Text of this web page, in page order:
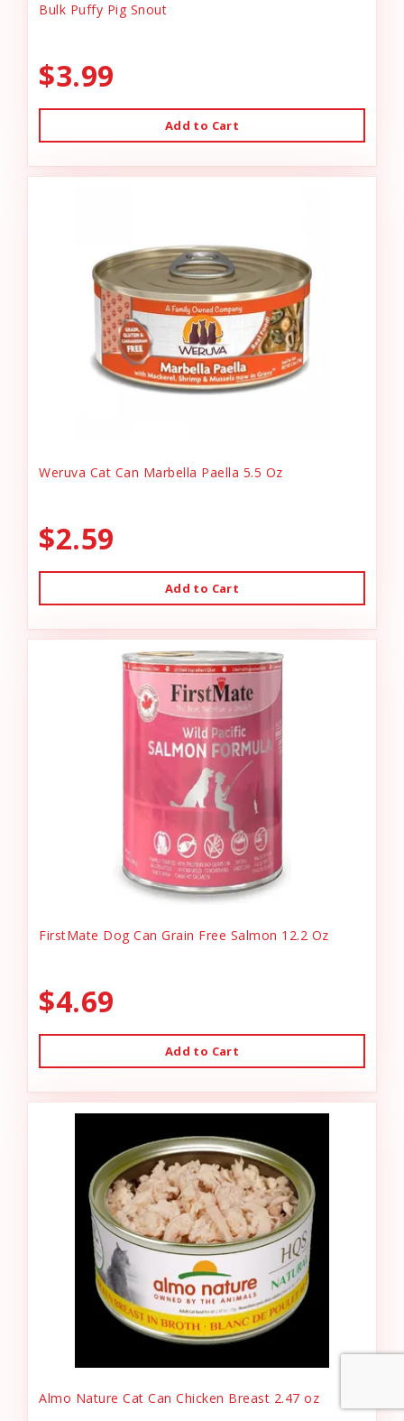
Bulk Puffy Pig Snout
$3.99
Add to Cart
Weruva Cat Can Marbella Paella 5.5 Oz
$2.59
Add to Cart
FirstMate Dog Can Grain Free Salmon 12.2 Oz
$4.69
Add to Cart
Almo Nature Cat Can Chicken Breast 2.47 oz